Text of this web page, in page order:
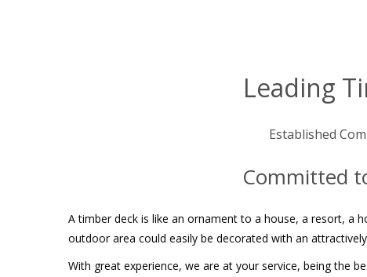
Leading
Established
Committed
A timber deck is like an ornament to a house, a resort, a
outdoor area could easily be decorated with an
With great experience, we are at your service, being the